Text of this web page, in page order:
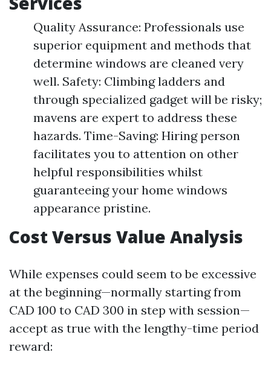
Quality Assurance: Professionals use
superior equipment and methods that
determine windows are cleaned very
well. Safety: Climbing ladders and
through specialized gadget will be risky;
mavens are expert to address these
hazards. Time-Saving: Hiring person
facilitates you to attention on other
helpful responsibilities whilst
guaranteeing your home windows
appearance pristine.
Cost Versus Value Analysis
While expenses could seem to be excessive
at the beginning—normally starting from
CAD 100 to CAD 300 in step with session—
accept as true with the lengthy-time period
reward: